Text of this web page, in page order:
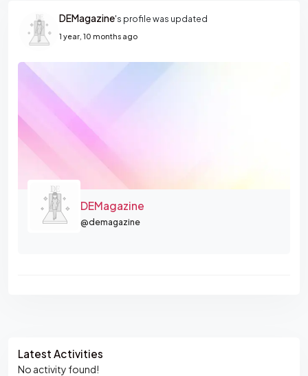
DEMagazine's profile was updated
1 year, 10 months ago
DEMagazine
@demagazine
Asides
Latest Activities
No activity found!